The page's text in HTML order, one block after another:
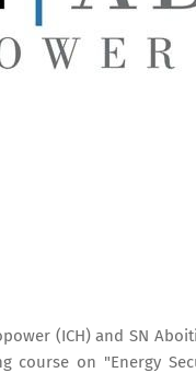
(ICH) and SN
course on "Energy